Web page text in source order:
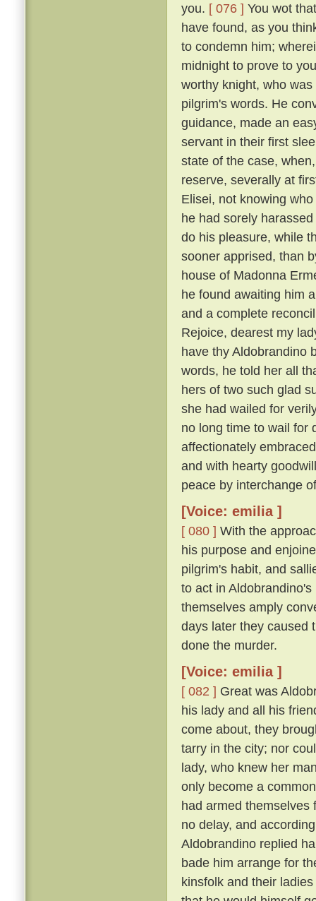
you. [ 076 ] You wot
have found, as you
to condemn him;
midnight to prove to
worthy knight, who
pilgrim's words. He
guidance, made an
servant in their first
state of the case,
reserve, severally at
Elisei, not knowing
he had sorely
do his pleasure, while
sooner apprised, than
house of Madonna
he found awaiting him
and a complete
Rejoice, dearest my
have thy Aldobrandino
words, he told her all
hers of two such glad
she had wailed for
no long time to wail for
affectionately
and with hearty
peace by interchange
[Voice: emilia ]
[ 080 ] With the
his purpose and
pilgrim's habit, and
to act in
themselves amply
days later they caused
done the murder.
[Voice: emilia ]
[ 082 ] Great was
his lady and all his
come about, they
tarry in the city; nor
lady, who knew her
only become a
had armed themselves
no delay, and
Aldobrandino replied
bade him arrange for
kinsfolk and their